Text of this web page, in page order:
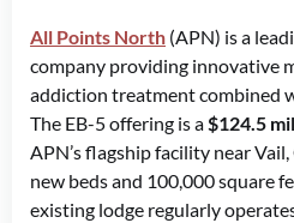
All Points North (APN) is a
company providing innovative
addiction treatment combined
The EB-5 offering is a$124.5
APN’s flagship facility near
new beds and 100,000 square
existing lodge regularly